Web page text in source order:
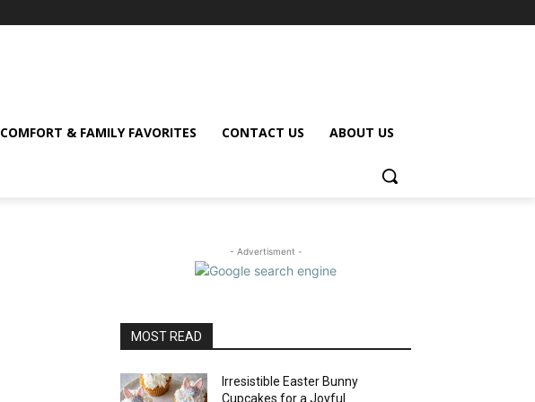
COMFORT & FAMILY FAVORITES CONTACT US ABOUT US
- Advertisment -
MOST READ
Irresistible Easter Bunny
Cupcakes for a Joyful